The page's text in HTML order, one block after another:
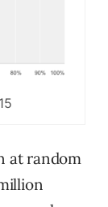
at random